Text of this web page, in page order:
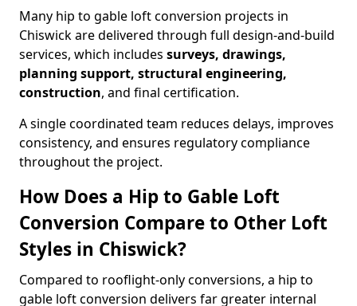
Many hip to gable loft conversion projects in
Chiswick are delivered through full design-and-build
services, which includes surveys, drawings,
planning support, structural engineering,
construction, and final certification.
A single coordinated team reduces delays, improves
consistency, and ensures regulatory compliance
throughout the project.
How Does a Hip to Gable Loft
Conversion Compare to Other Loft
Styles in Chiswick?
Compared to rooflight-only conversions, a hip to
gable loft conversion delivers far greater internal